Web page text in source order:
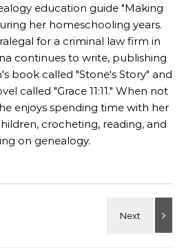
education guide "Making
her homeschooling years.
for a criminal law firm in
continues to write, publishing
book called "Stone's Story" and
called "Grace 11:11." When not
enjoys spending time with her
crocheting, reading, and
on genealogy.